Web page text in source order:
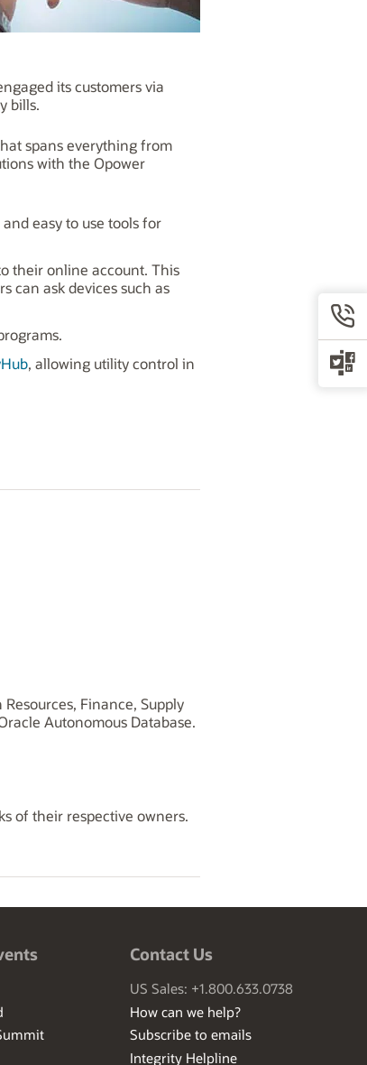
its customers via
bills.
spans everything from
with the Opower
easy to use tools for
their online account. This
can ask devices such as
, allowing utility control in
Finance, Supply
Autonomous Database.
of their respective owners.
Contact Us
US Sales: +1.800.633.0738
How can we help?
Subscribe to emails
Integrity Helpline